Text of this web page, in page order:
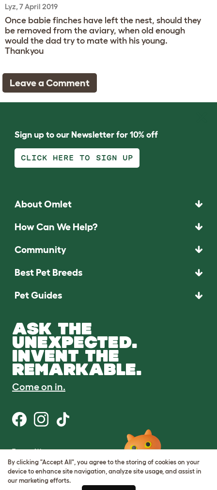
Lyz, 7 April 2019
Once babie finches have left the nest, should they
be removed from the aviary, when old enough
would the dad try to mate with his young.
Thankyou
Leave a Comment
Sign up to our Newsletter for 10% off
CLICK HERE TO SIGN UP
About Omlet
How Can We Help?
Community
Best Pet Breeds
Pet Guides
ASK THE
UNEXPECTED.
INVENT THE
REMARKABLE.
Come on in.
Terms of Use
Cookie & Privacy Policy
Cookie Settings
Sitemap
By clicking "Accept All", you agree to the storing of cookies on your
device to enhance site navigation, analyze site usage, and assist in
our marketing efforts.